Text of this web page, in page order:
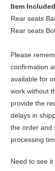
Item Included
Rear seats
Rear seats
Please
confirmation
available for
work without
provide the
delays in
the order and
processing
Need to see